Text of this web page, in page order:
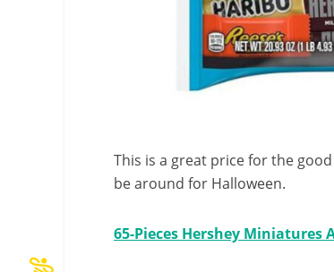
This is a great price for the
be around for Halloween.
65-Pieces Hershey Miniatures